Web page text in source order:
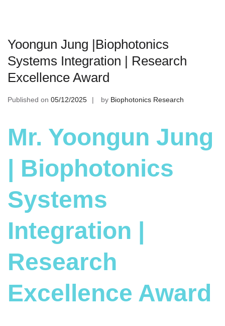
Yoongun Jung |Biophotonics
Systems Integration | Research
Excellence Award
Published on 05/12/2025 by Biophotonics Research
Mr. Yoongun Jung
| Biophotonics
Systems
Integration |
Research
Excellence Award